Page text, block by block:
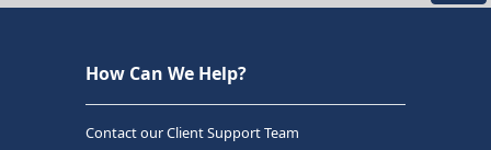
How Can We Help?
Contact our Client Support Team